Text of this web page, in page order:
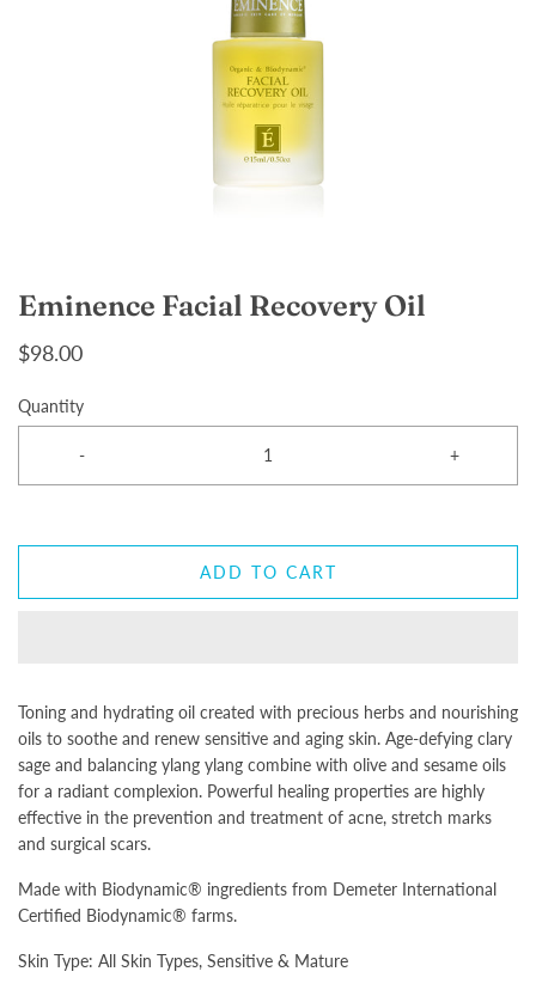
Eminence Facial Recovery Oil
$98.00
Quantity
- +
ADD TO CART
Toning and hydrating oil created with precious herbs and nourishing
oils to soothe and renew sensitive and aging skin. Age-defying clary
sage and balancing ylang ylang combine with olive and sesame oils
for a radiant complexion. Powerful healing properties are highly
effective in the prevention and treatment of acne, stretch marks
and surgical scars.
Made with Biodynamic® ingredients from Demeter International
Certified Biodynamic® farms.
Skin Type: All Skin Types, Sensitive & Mature